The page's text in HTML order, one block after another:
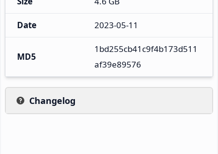
Date 2023-05-11
MD5
1bd255cb41c9f4b173d511
af39e89576
Changelog